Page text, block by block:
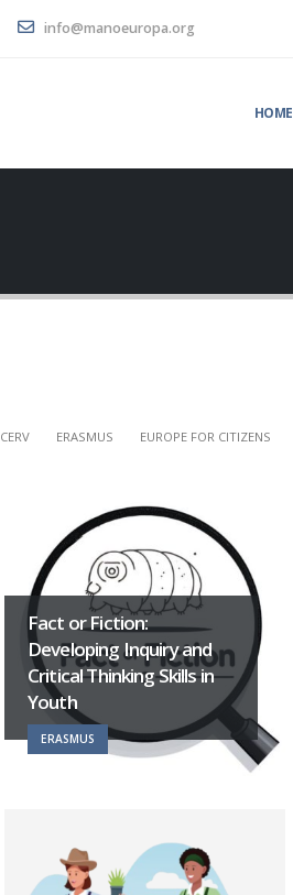
info@manoeuropa.org
HOME
CERV ERASMUS EUROPE FOR CITIZENS
Fact or Fiction:
Developing Inquiry and
Critical Thinking Skills in
Youth
ERASMUS